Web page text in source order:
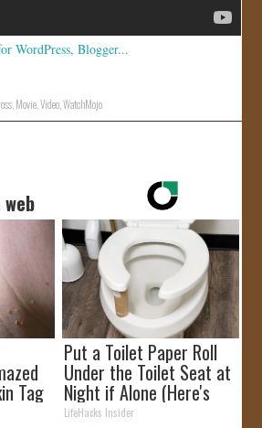
,Movie,Video,WatchMojo
Tag
Put a Toilet Paper Roll
Under the Toilet Seat at
Night if Alone (Here's
Why)
LifeHacks Insider